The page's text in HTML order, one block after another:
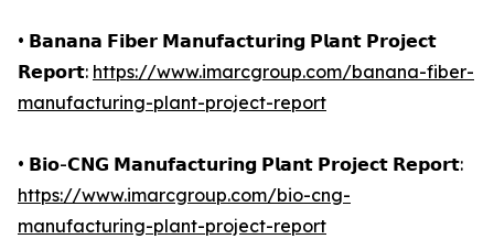
• 𝗕𝗮𝗻𝗮𝗻𝗮 𝗙𝗶𝗯𝗲𝗿 𝗠𝗮𝗻𝘂𝗳𝗮𝗰𝘁𝘂𝗿𝗶𝗻𝗴 𝗣𝗹𝗮𝗻𝘁 𝗣𝗿𝗼𝗷𝗲𝗰𝘁
𝗥𝗲𝗽𝗼𝗿𝘁: https://www.imarcgroup.com/banana-fiber-
manufacturing-plant-project-report
• 𝗕𝗶𝗼-𝗖𝗡𝗚 𝗠𝗮𝗻𝘂𝗳𝗮𝗰𝘁𝘂𝗿𝗶𝗻𝗴 𝗣𝗹𝗮𝗻𝘁 𝗣𝗿𝗼𝗷𝗲𝗰𝘁 𝗥𝗲𝗽𝗼𝗿𝘁:
https://www.imarcgroup.com/bio-cng-
manufacturing-plant-project-report